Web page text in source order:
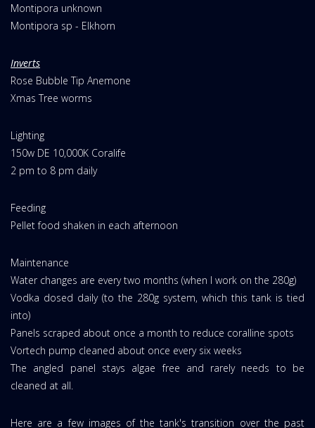
Montipora unknown
Montipora sp - Elkhorn
Inverts
Rose Bubble Tip Anemone
Xmas Tree worms
Lighting
150w DE 10,000K Coralife
2 pm to 8 pm daily
Feeding
Pellet food shaken in each afternoon
Maintenance
Water changes are every two months (when I work on the 280g)
Vodka dosed daily (to the 280g system, which this tank is tied
into)
Panels scraped about once a month to reduce coralline spots
Vortech pump cleaned about once every six weeks
The angled panel stays algae free and rarely needs to be
cleaned at all.
Here are a few images of the tank's transition over the past